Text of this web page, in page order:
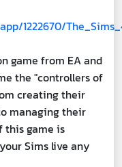
1222670/
game from EA and
the "controllers of
creating their
managing their
this game is
Sims live any